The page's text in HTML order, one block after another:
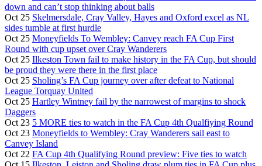
down and can’t stop thinking about balls
Oct 25 Skelmersdale, Cray Valley, Hayes and Oxford excel as NL
sides tumble at first hurdle
Oct 25 Moneyfields To Wembley: Canvey reach FA Cup First
Round with cup upset over Cray Wanderers
Oct 25 Ilkeston Town fail to make history in the FA Cup, but should
be proud they were there in the first place
Oct 25 Sholing’s FA Cup journey over after defeat to National
League Torquay United
Oct 25 Hartley Wintney fail by the narrowest of margins to shock
Daggers
Oct 23 5 MORE ties to watch in the FA Cup 4th Qualfiying Round
Oct 23 Moneyfields to Wembley: Cray Wanderers sail east to
Canvey Island
Oct 22 FA Cup 4th Qualifying Round preview: Five ties to watch